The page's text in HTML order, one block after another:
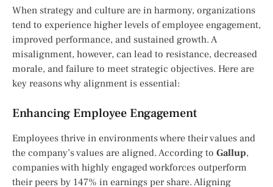
When strategy and culture are in harmony, organizations
tend to experience higher levels of employee engagement,
improved performance, and sustained growth. A
misalignment, however, can lead to resistance, decreased
morale, and failure to meet strategic objectives. Here are
key reasons why alignment is essential:
Enhancing Employee Engagement
Employees thrive in environments where their values and
the company’s values are aligned. According to Gallup,
companies with highly engaged workforces outperform
their peers by 147% in earnings per share. Aligning